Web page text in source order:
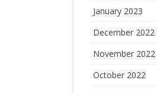
January 2023
December 2022
November 2022
October 2022